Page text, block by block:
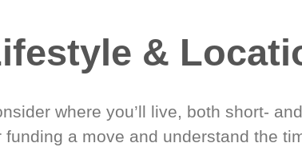
&
where you’ll live, both short-
funding a move and understand the